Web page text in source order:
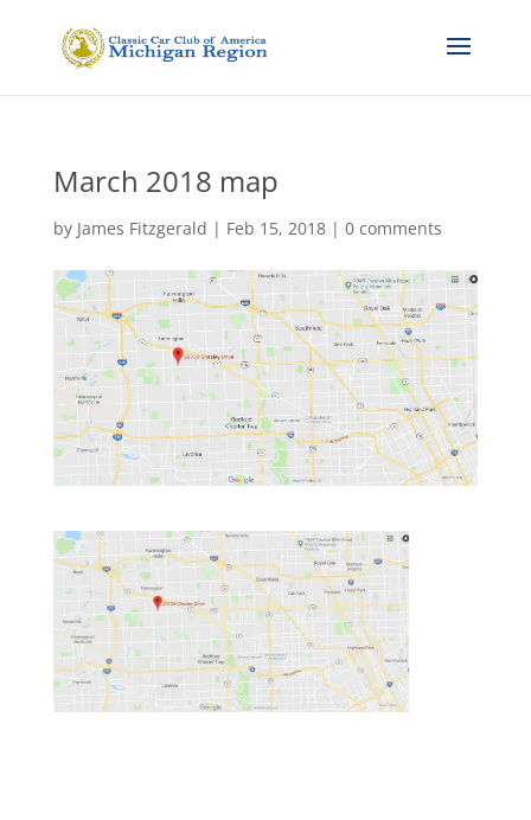
March 2018 map
by James Fitzgerald | Feb 15, 2018| 0 comments